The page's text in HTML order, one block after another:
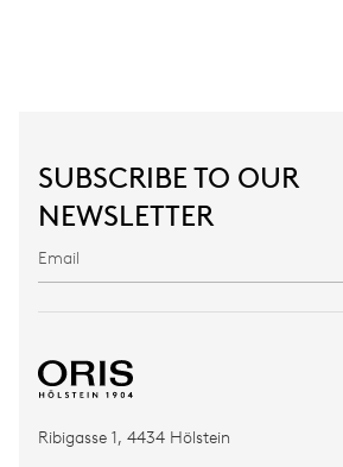
SUBSCRIBE TO OUR
NEWSLETTER
Ribigasse 1, 4434 Hölstein